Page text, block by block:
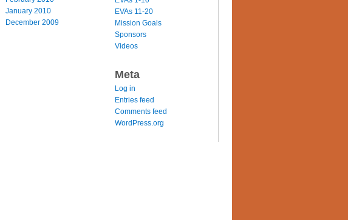
January 2010
December 2009
EVAs 11-20
Mission Goals
Sponsors
Videos
Meta
Log in
Entries feed
Comments feed
WordPress.org